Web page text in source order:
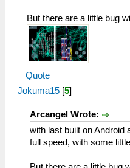
But there are a little bug
Quote
Jokuma15 [5]
Arcangel Wrote:
with last built on Android
full speed, with some